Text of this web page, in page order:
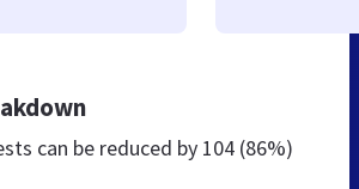
can be reduced by 104 (86%)